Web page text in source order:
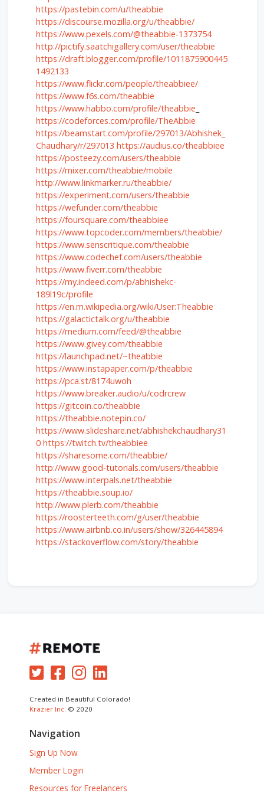
https://pastebin.com/u/theabbie
https://discourse.mozilla.org/u/theabbie/
https://www.pexels.com/@theabbie-1373754
http://pictify.saatchigallery.com/user/theabbie
https://draft.blogger.com/profile/1011875900445
1492133
https://www.flickr.com/people/theabbiee/
https://www.f6s.com/theabbie
https://www.habbo.com/profile/theabbie
https://codeforces.com/profile/TheAbbie
https://beamstart.com/profile/297013/Abhishek_
Chaudhary/r/297013 https://audius.co/theabbiee
https://posteezy.com/users/theabbie
https://mixer.com/theabbie/mobile
http://www.linkmarker.ru/theabbie/
https://experiment.com/users/theabbie
https://wefunder.com/theabbie
https://foursquare.com/theabbiee
https://www.topcoder.com/members/theabbie/
https://www.senscritique.com/theabbie
https://www.codechef.com/users/theabbie
https://www.fiverr.com/theabbie
https://my.indeed.com/p/abhishekc-
189l19c/profile
https://en.m.wikipedia.org/wiki/User:Theabbie
https://galactictalk.org/u/theabbie
https://medium.com/feed/@theabbie
https://www.givey.com/theabbie
https://launchpad.net/~theabbie
https://www.instapaper.com/p/theabbie
https://pca.st/8174uwoh
https://www.breaker.audio/u/codrcrew
https://gitcoin.co/theabbie
https://theabbie.notepin.co/
https://www.slideshare.net/abhishekchaudhary31
0 https://twitch.tv/theabbiee
https://sharesome.com/theabbie/
http://www.good-tutorials.com/users/theabbie
https://www.interpals.net/theabbie
https://theabbie.soup.io/
http://www.plerb.com/theabbie
https://roosterteeth.com/g/user/theabbie
https://www.airbnb.co.in/users/show/326445894
https://stackoverflow.com/story/theabbie
Created in Beautiful Colorado!
Krazier Inc. © 2020
Navigation
Sign Up Now
Member Login
Resources for Freelancers